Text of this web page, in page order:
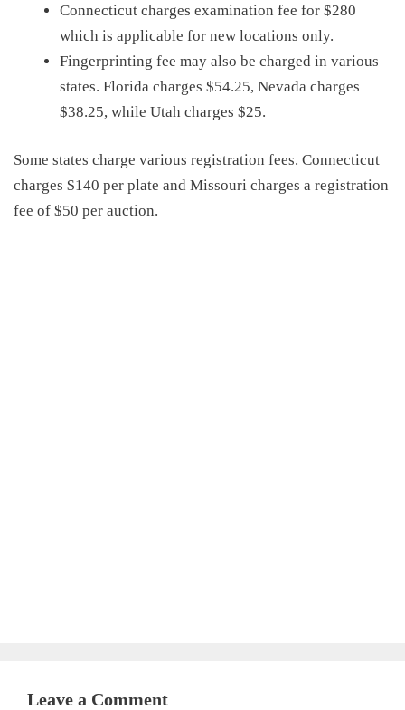
Connecticut charges examination fee for $280
which is applicable for new locations only.
Fingerprinting fee may also be charged in various
states. Florida charges $54.25, Nevada charges
$38.25, while Utah charges $25.
Some states charge various registration fees. Connecticut
charges $140 per plate and Missouri charges a registration
fee of $50 per auction.
Leave a Comment